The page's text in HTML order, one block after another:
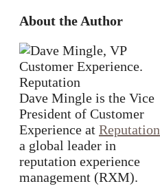
About the Author
Dave Mingle is the Vice
President of Customer
Experience at Reputation
a global leader in
reputation experience
management (RXM).